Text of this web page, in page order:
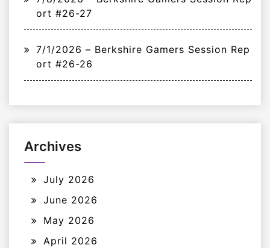
ort #26-27
7/1/2026 – Berkshire Gamers Session Rep
ort #26-26
Archives
July 2026
June 2026
May 2026
April 2026